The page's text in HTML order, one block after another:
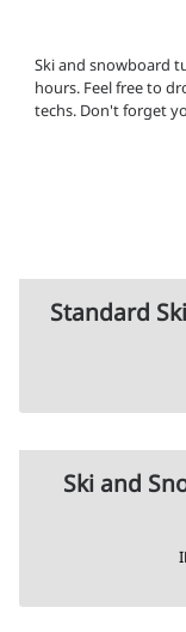
Ski and snowboard
hours. Feel free to
techs. Don't forget
Standard
Ski and